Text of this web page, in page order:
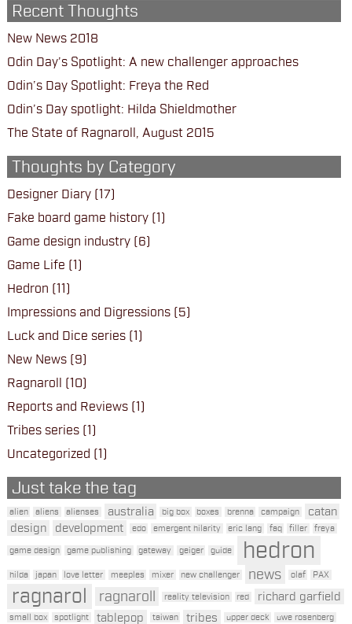
Recent Thoughts
New News 2018
Odin Day’s Spotlight: A new challenger approaches
Odin’s Day Spotlight: Freya the Red
Odin’s Day spotlight: Hilda Shieldmother
The State of Ragnaroll, August 2015
Thoughts by Category
Designer Diary(17)
Fake board game history(1)
Game design industry(6)
Game Life (1)
Hedron (11)
Impressions and Digressions(5)
Luck and Dice series(1)
New News(9)
Ragnaroll (10)
Reports and Reviews(1)
Tribes series(1)
Uncategorized (1)
Just take the tag
alien aliens alienses australia big box boxes brenna campaign
catan
design
development edo emergent hilarity eric lang faq filler freya
game design game publishing gateway geiger guide hedron
hilda japan love letter meeples mixer new challenger news olaf PAX
ragnarol ragnaroll reality television red richard garfield
small box spotlight tablepop taiwan tribes upper deck uwe rosenberg